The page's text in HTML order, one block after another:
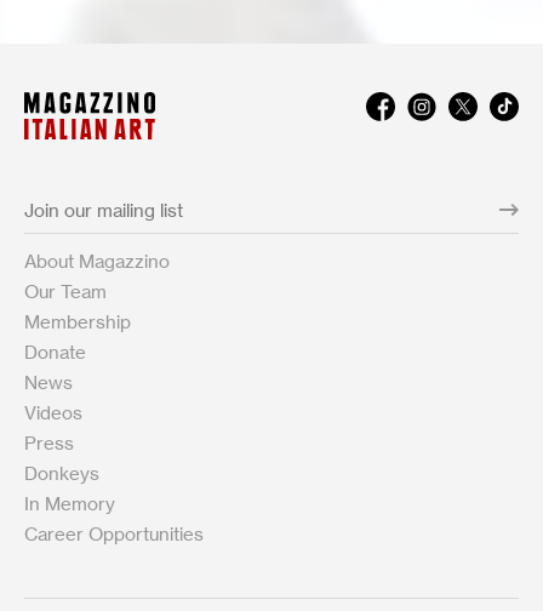
About Magazzino
Our Team
Membership
Donate
News
Videos
Press
Donkeys
In Memory
Career Opportunities